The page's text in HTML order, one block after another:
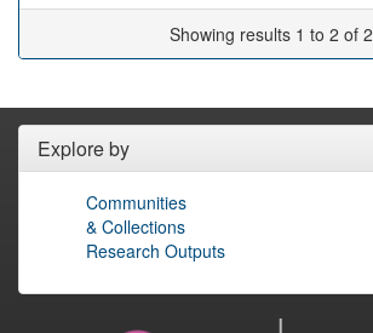
Showing results 1 to 2 of 2
Explore by
Communities
& Collections
Research Outputs